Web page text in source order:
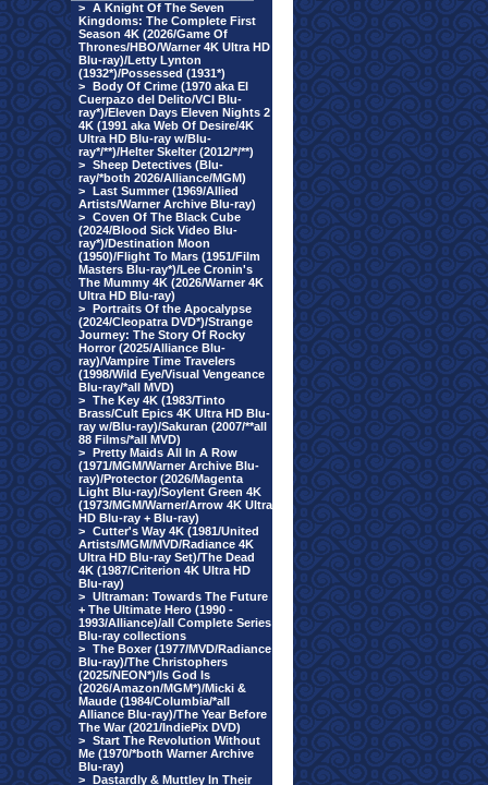
> A Knight Of The Seven
Kingdoms: The Complete First
Season 4K (2026/Game Of
Thrones/HBO/Warner 4K Ultra HD
Blu-ray)/Letty Lynton
(1932*)/Possessed (1931*)
> Body Of Crime (1970 aka El
Cuerpazo del Delito/VCI Blu-
ray*)/Eleven Days Eleven Nights 2
4K (1991 aka Web Of Desire/4K
Ultra HD Blu-ray w/Blu-
ray*/**)/Helter Skelter (2012/*/**)
> Sheep Detectives (Blu-
ray/*both 2026/Alliance/MGM)
> Last Summer (1969/Allied
Artists/Warner Archive Blu-ray)
> Coven Of The Black Cube
(2024/Blood Sick Video Blu-
ray*)/Destination Moon
(1950)/Flight To Mars (1951/Film
Masters Blu-ray*)/Lee Cronin's
The Mummy 4K (2026/Warner 4K
Ultra HD Blu-ray)
> Portraits Of the Apocalypse
(2024/Cleopatra DVD*)/Strange
Journey: The Story Of Rocky
Horror (2025/Alliance Blu-
ray)/Vampire Time Travelers
(1998/Wild Eye/Visual Vengeance
Blu-ray/*all MVD)
> The Key 4K (1983/Tinto
Brass/Cult Epics 4K Ultra HD Blu-
ray w/Blu-ray)/Sakuran (2007/**all
88 Films/*all MVD)
> Pretty Maids All In A Row
(1971/MGM/Warner Archive Blu-
ray)/Protector (2026/Magenta
Light Blu-ray)/Soylent Green 4K
(1973/MGM/Warner/Arrow 4K Ultra
HD Blu-ray + Blu-ray)
> Cutter's Way 4K (1981/United
Artists/MGM/MVD/Radiance 4K
Ultra HD Blu-ray Set)/The Dead
4K (1987/Criterion 4K Ultra HD
Blu-ray)
> Ultraman: Towards The Future
+ The Ultimate Hero (1990 -
1993/Alliance)/all Complete Series
Blu-ray collections
> The Boxer (1977/MVD/Radiance
Blu-ray)/The Christophers
(2025/NEON*)/Is God Is
(2026/Amazon/MGM*)/Micki &
Maude (1984/Columbia/*all
Alliance Blu-ray)/The Year Before
The War (2021/IndiePix DVD)
> Start The Revolution Without
Me (1970/*both Warner Archive
Blu-ray)
> Dastardly & Muttley In Their